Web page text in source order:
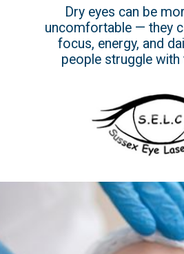
Dry eyes can be
uncomfortable — they
focus, energy, and
people struggle with